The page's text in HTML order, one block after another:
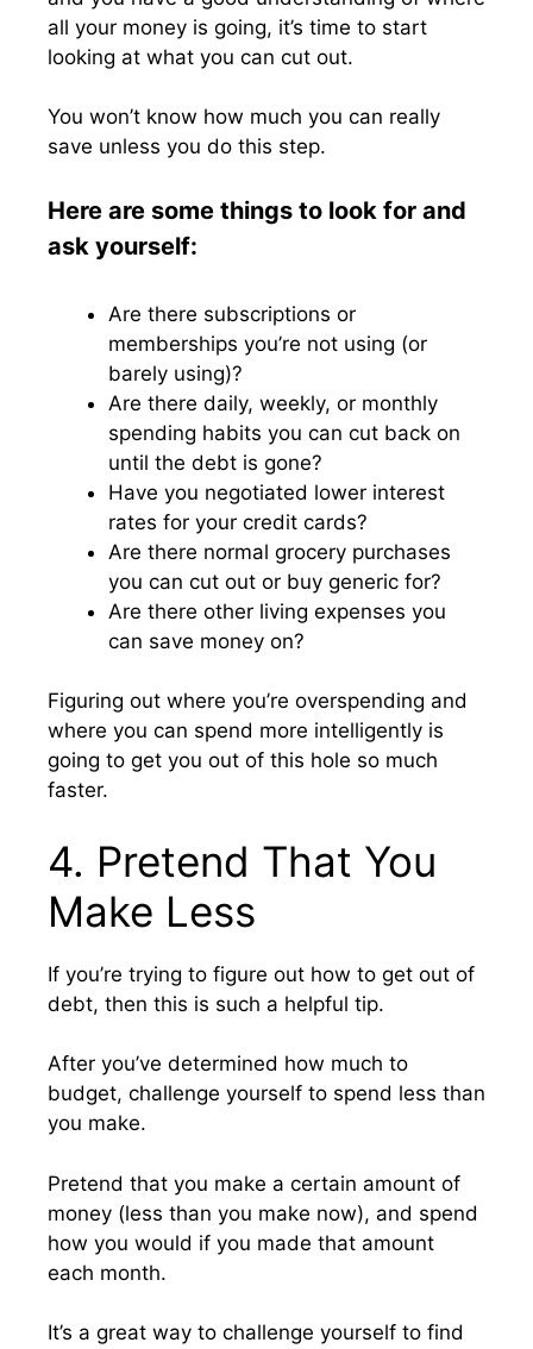
all your money is going, it’s time to start
looking at what you can cut out.
You won’t know how much you can really
save unless you do this step.
Here are some things to look for and
ask yourself:
Are there subscriptions or
memberships you’re not using (or
barely using)?
Are there daily, weekly, or monthly
spending habits you can cut back on
until the debt is gone?
Have you negotiated lower interest
rates for your credit cards?
Are there normal grocery purchases
you can cut out or buy generic for?
Are there other living expenses you
can save money on?
Figuring out where you’re overspending and
where you can spend more intelligently is
going to get you out of this hole so much
faster.
4. Pretend That You
Make Less
If you’re trying to figure out how to get out of
debt, then this is such a helpful tip.
After you’ve determined how much to
budget, challenge yourself to spend less than
you make.
Pretend that you make a certain amount of
money (less than you make now), and spend
how you would if you made that amount
each month.
It’s a great way to challenge yourself to find